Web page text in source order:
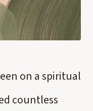
on a spiritual
countless